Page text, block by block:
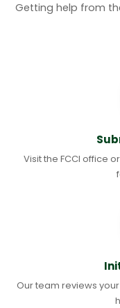
Getting help from
Visit the FCCI office
Our team reviews